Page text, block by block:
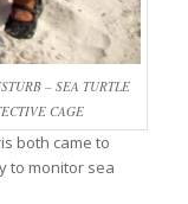
– SEA TURTLE
CAGE
both came to
to monitor sea